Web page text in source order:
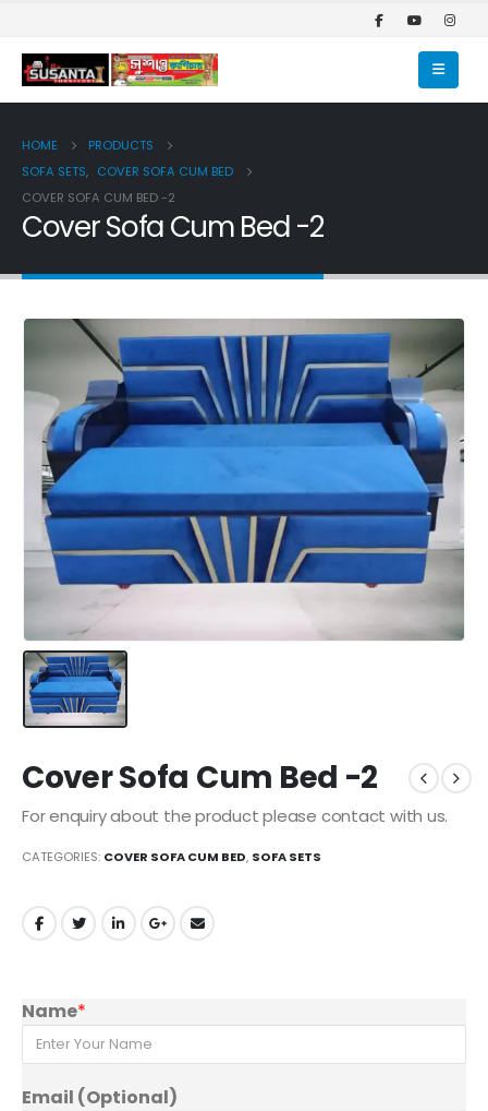
HOME
PRODUCTS
SOFA SETS, COVER SOFA CUM BED
COVER SOFA CUM BED -2
Cover Sofa Cum Bed -2
Cover Sofa Cum Bed -2
For enquiry about the product please contact with us.
CATEGORIES: COVER SOFA CUM BED, SOFA SETS
Name*
Email (Optional)